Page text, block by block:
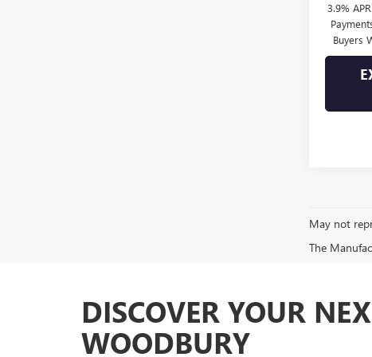
3.9%
Buyers
May not
The
DISCOVER YOUR
WOODBURY